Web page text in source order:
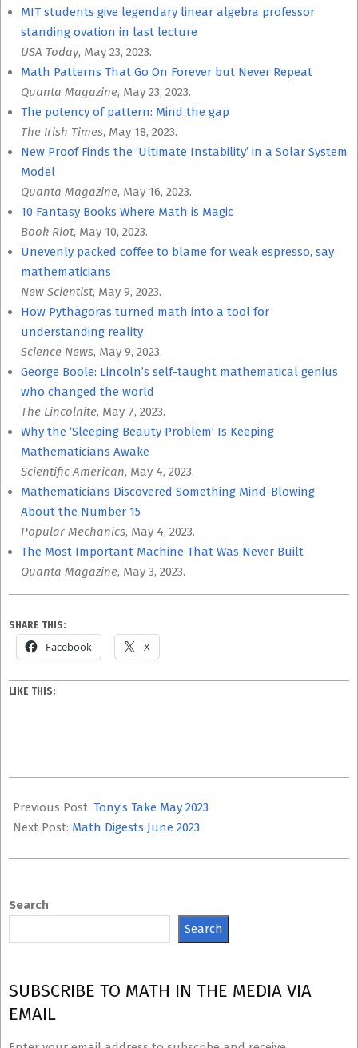
MIT students give legendary linear algebra professor
standing ovation in last lecture
USA Today, May 23, 2023.
Math Patterns That Go On Forever but Never Repeat
Quanta Magazine, May 23, 2023.
The potency of pattern: Mind the gap
The Irish Times, May 18, 2023.
New Proof Finds the ‘Ultimate Instability’ in a Solar System
Model
Quanta Magazine, May 16, 2023.
10 Fantasy Books Where Math is Magic
Book Riot, May 10, 2023.
Unevenly packed coffee to blame for weak espresso, say
mathematicians
New Scientist, May 9, 2023.
How Pythagoras turned math into a tool for
understanding reality
Science News, May 9, 2023.
George Boole: Lincoln’s self-taught mathematical genius
who changed the world
The Lincolnite, May 7, 2023.
Why the ‘Sleeping Beauty Problem’ Is Keeping
Mathematicians Awake
Scientific American, May 4, 2023.
Mathematicians Discovered Something Mind-Blowing
About the Number 15
Popular Mechanics, May 4, 2023.
The Most Important Machine That Was Never Built
Quanta Magazine, May 3, 2023.
SHARE THIS:
Facebook X
LIKE THIS:
06-
08
Previous Post: Tony’s Take May 2023
Next Post: Math Digests June 2023
Search
Search
SUBSCRIBE TO MATH IN THE MEDIA VIA
EMAIL